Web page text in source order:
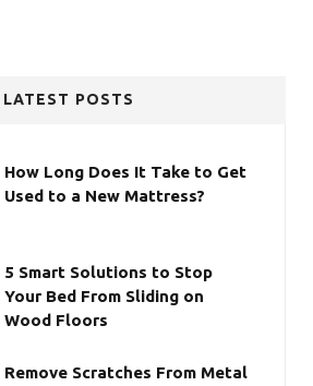
LATEST POSTS
How Long Does It Take to Get
Used to a New Mattress?
5 Smart Solutions to Stop
Your Bed From Sliding on
Wood Floors
Remove Scratches From Metal